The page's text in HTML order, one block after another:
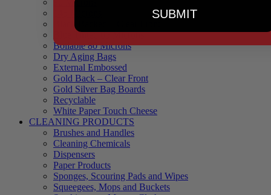
90 Microns
Black Backed – Clear Front
Blue Tinted 65 Microns
Boilable 80 Microns
Dry Aging Bags
External Embossed
Gold Back – Clear Front
Gold Silver Bag Boards
Recyclable
White Paper Touch Cheese
CLEANING PRODUCTS
Brushes and Handles
Cleaning Chemicals
Dispensers
Paper Products
Sponges, Scouring Pads and Wipes
Squeegees, Mops and Buckets
SUBMIT